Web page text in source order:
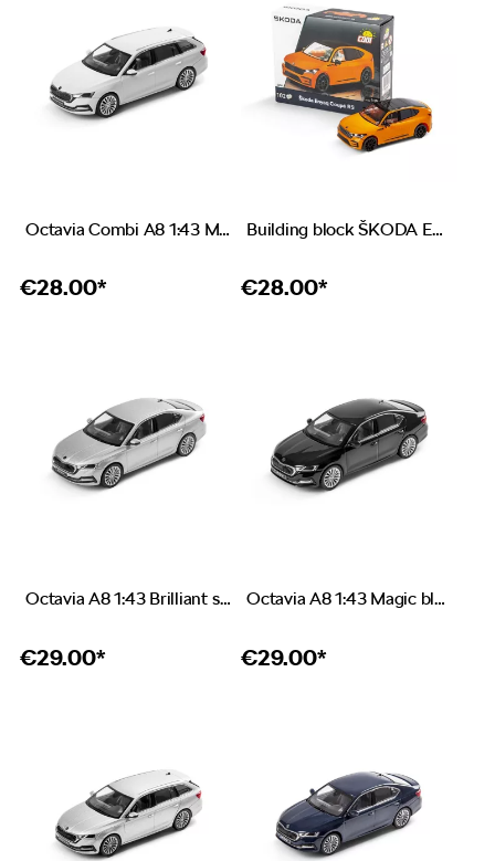
Octavia Combi A8 1:43 Moon white
€28.00*
Building block ŠKODA Enyaq Coupé RS
€28.00*
Octavia A8 1:43 Brilliant silver
€29.00*
Octavia A8 1:43 Magic black
€29.00*